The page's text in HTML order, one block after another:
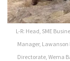
L-R: Head, SME
Manager,
Directorate, Wema